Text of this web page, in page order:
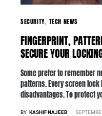
SECURITY TECH NEWS
FINGERPRINT,
SECURE YOUR
Some prefer to remember
patterns. Every screen
disadvantages. To protect
BY KASHIF NAJEEB